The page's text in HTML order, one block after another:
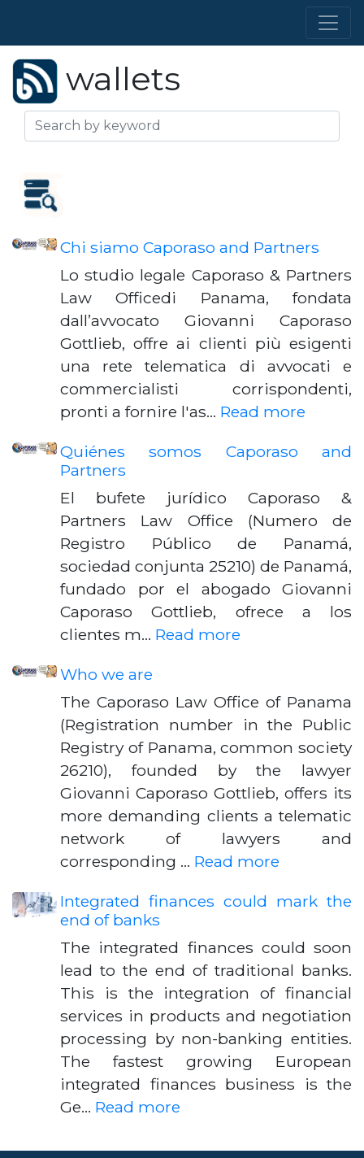
wallets
Chi siamo Caporaso and Partners
Lo studio legale Caporaso & Partners
Law Officedi Panama, fondata
dall’avvocato Giovanni Caporaso
Gottlieb, offre ai clienti più esigenti
una rete telematica di avvocati e
commercialisti corrispondenti,
pronti a fornire l'as… Read more
Quiénes somos Caporaso and
Partners
El bufete jurídico Caporaso &
Partners Law Office (Numero de
Registro Público de Panamá,
sociedad conjunta 25210) de Panamá,
fundado por el abogado Giovanni
Caporaso Gottlieb, ofrece a los
clientes m… Read more
Who we are
The Caporaso Law Office of Panama
(Registration number in the Public
Registry of Panama, common society
26210), founded by the lawyer
Giovanni Caporaso Gottlieb, offers its
more demanding clients a telematic
network of lawyers and
corresponding … Read more
Integrated finances could mark the
end of banks
The integrated finances could soon
lead to the end of traditional banks.
This is the integration of financial
services in products and negotiation
processing by non-banking entities.
The fastest growing European
integrated finances business is the
Ge… Read more